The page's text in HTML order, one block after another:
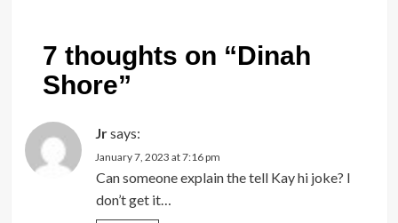
7 thoughts on “Dinah
Shore”
Jrsays:
January 7, 2023 at 7:16 pm
Can someone explain the tell Kay hi joke? I
don’t get it…